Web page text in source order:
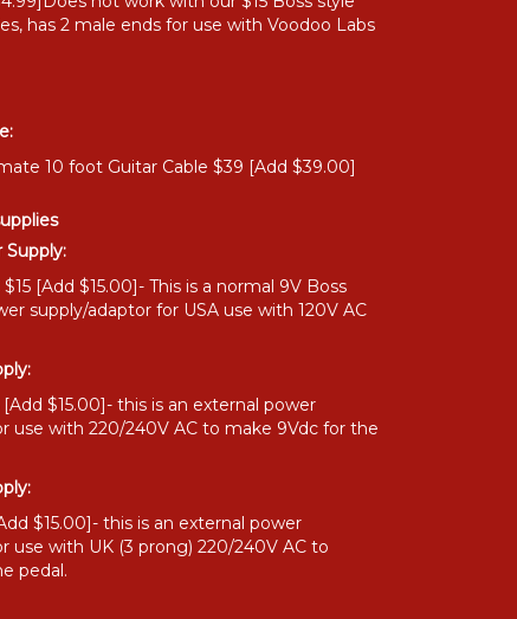
has 2 male ends for use with Voodoo Labs
10 foot Guitar Cable $39 [Add $39.00]
Supply:
$15 [Add $15.00]- This is a normal 9V Boss
supply/adaptor for USA use with 120V AC
[Add $15.00]- this is an external power
use with 220/240V AC to make 9Vdc for the
$15.00]- this is an external power
use with UK (3 prong) 220/240V AC to
pedal.